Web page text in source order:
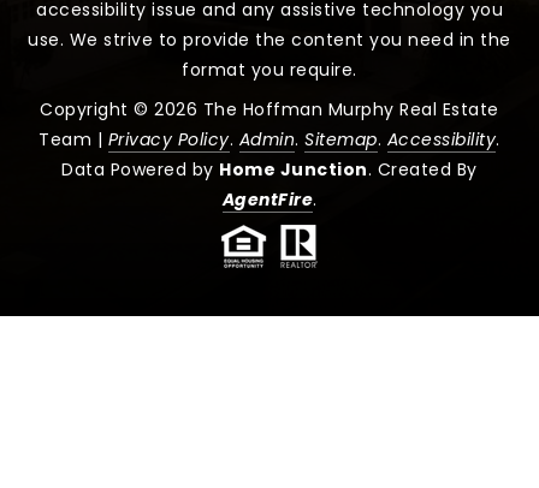
accessibility issue and any assistive technology you
use. We strive to provide the content you need in the
format you require.
Copyright © 2026 The Hoffman Murphy Real Estate
Team | Privacy Policy. Admin.Sitemap. Accessibility.
Data Powered by Home Junction. Created By
AgentFire.